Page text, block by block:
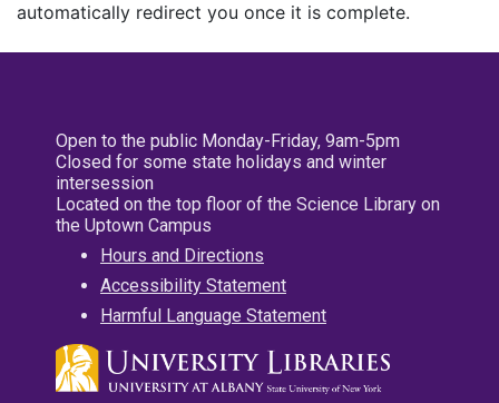
automatically redirect you once it is complete.
Open to the public Monday-Friday, 9am-5pm
Closed for some state holidays and winter
intersession
Located on the top floor of the Science Library on
the Uptown Campus
Hours and Directions
Accessibility Statement
Harmful Language Statement